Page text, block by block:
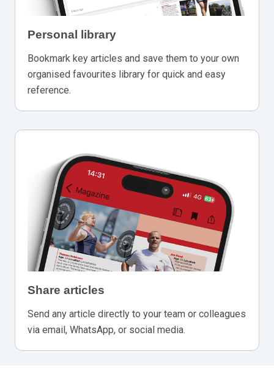
Personal library
Bookmark key articles and save them to your own
organised favourites library for quick and easy
reference.
Share articles
Send any article directly to your team or colleagues
via email, WhatsApp, or social media.